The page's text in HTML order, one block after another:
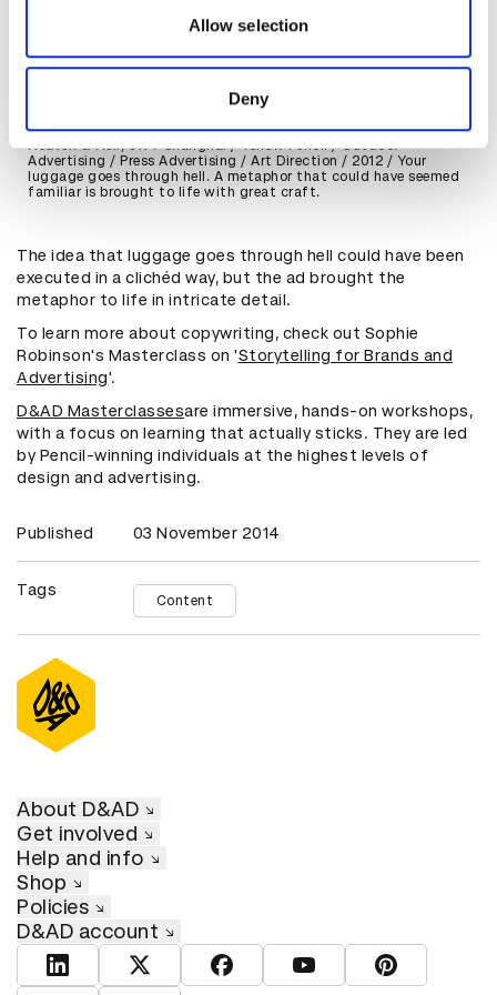
may combine it with other information that you’ve
provided to them or that they’ve collected from your use
of their services.
Allow selection
Deny
Heaven & Hell, JWT Shanghai / Yellow Pencil / Outdoor
Advertising / Press Advertising / Art Direction / 2012 / Your
luggage goes through hell. A metaphor that could have seemed
familiar is brought to life with great craft.
The idea that luggage goes through hell could have been
executed in a clichéd way, but the ad brought the
metaphor to life in intricate detail.
To learn more about copywriting, check out Sophie
Robinson's Masterclass on 'Storytelling for Brands and
Advertising'.
D&AD Masterclassesare immersive, hands-on workshops,
with a focus on learning that actually sticks. They are led
by Pencil-winning individuals at the highest levels of
design and advertising.
Published 03 November 2014
Tags
Content
About D&AD
Get involved
Help and info
Shop
Policies
D&AD account
View D&AD LinkedInView D&AD TwitterView D&AD Facebook
View D&AD YouTube
View D&AD